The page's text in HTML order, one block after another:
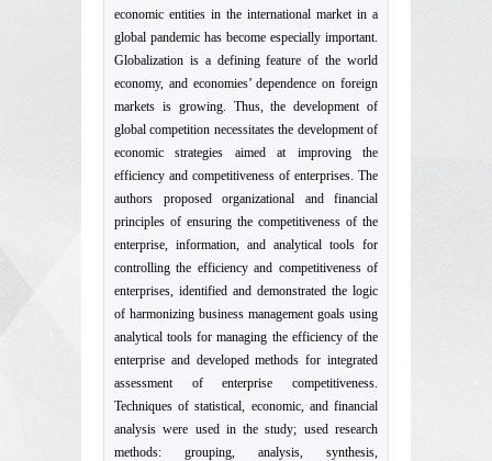
economic entities in the international market in a
global pandemic has become especially important.
Globalization is a defining feature of the world
economy, and economies’ dependence on foreign
markets is growing. Thus, the development of
global competition necessitates the development of
economic strategies aimed at improving the
efficiency and competitiveness of enterprises. The
authors proposed organizational and financial
principles of ensuring the competitiveness of the
enterprise, information, and analytical tools for
controlling the efficiency and competitiveness of
enterprises, identified and demonstrated the logic
of harmonizing business management goals using
analytical tools for managing the efficiency of the
enterprise and developed methods for integrated
assessment of enterprise competitiveness.
Techniques of statistical, economic, and financial
analysis were used in the study; used research
methods: grouping, analysis, synthesis,